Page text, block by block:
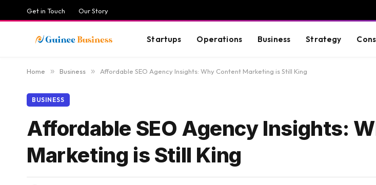
Get in Touch Our Story
Startups Operations Business Strategy
Home » Business » Affordable SEO Agency Insights: Why Content Marketing is Still King
BUSINESS
Affordable SEO Agency Insights:
Marketing is Still King